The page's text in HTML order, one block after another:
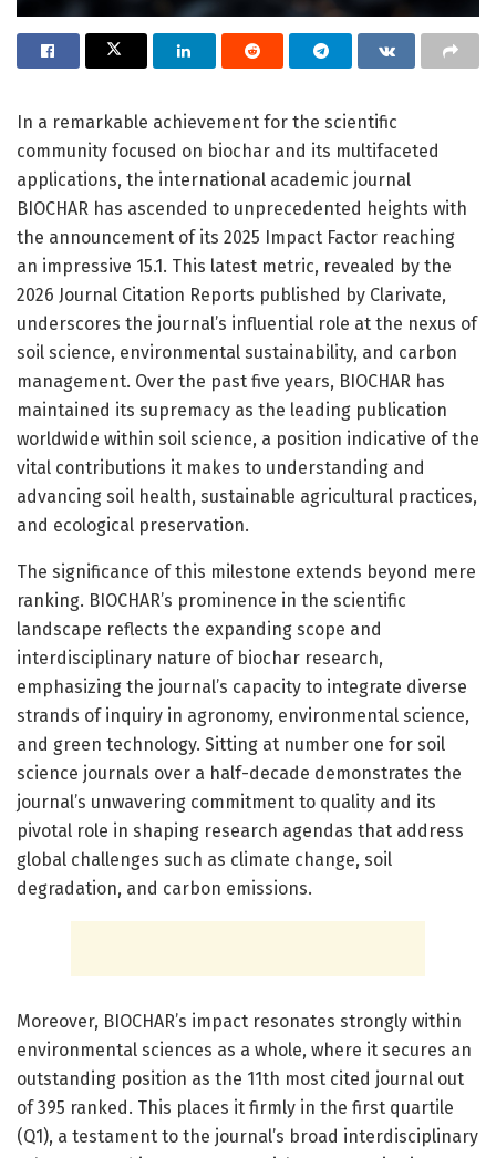
In a remarkable achievement for the scientific
community focused on biochar and its multifaceted
applications, the international academic journal
BIOCHAR has ascended to unprecedented heights with
the announcement of its 2025 Impact Factor reaching
an impressive 15.1. This latest metric, revealed by the
2026 Journal Citation Reports published by Clarivate,
underscores the journal’s influential role at the nexus of
soil science, environmental sustainability, and carbon
management. Over the past five years, BIOCHAR has
maintained its supremacy as the leading publication
worldwide within soil science, a position indicative of the
vital contributions it makes to understanding and
advancing soil health, sustainable agricultural practices,
and ecological preservation.
The significance of this milestone extends beyond mere
ranking. BIOCHAR’s prominence in the scientific
landscape reflects the expanding scope and
interdisciplinary nature of biochar research,
emphasizing the journal’s capacity to integrate diverse
strands of inquiry in agronomy, environmental science,
and green technology. Sitting at number one for soil
science journals over a half-decade demonstrates the
journal’s unwavering commitment to quality and its
pivotal role in shaping research agendas that address
global challenges such as climate change, soil
degradation, and carbon emissions.
Moreover, BIOCHAR’s impact resonates strongly within
environmental sciences as a whole, where it secures an
outstanding position as the 11th most cited journal out
of 395 ranked. This places it firmly in the first quartile
(Q1), a testament to the journal’s broad interdisciplinary